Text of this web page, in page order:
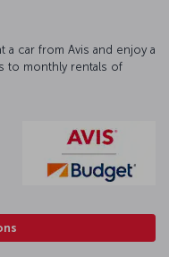
a car from Avis and enjoy a
to monthly rentals of